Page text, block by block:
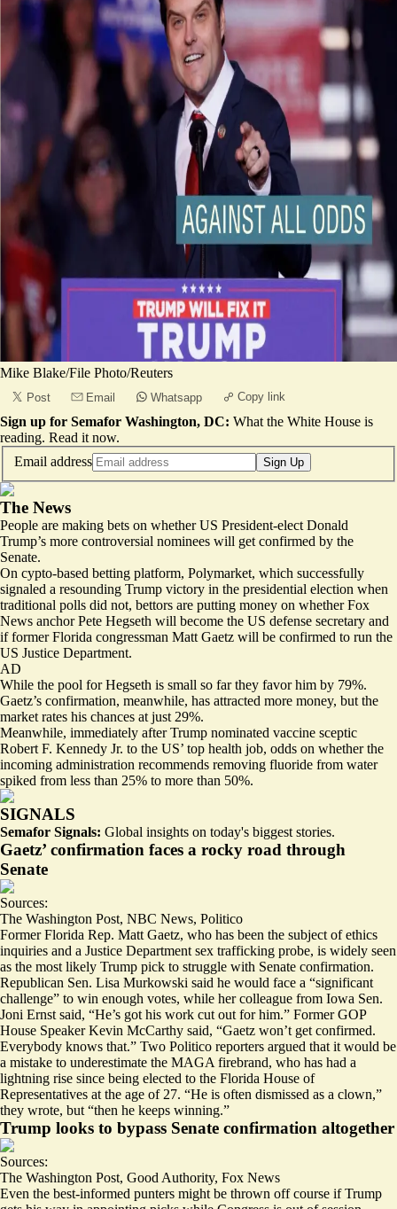
Mike Blake/File Photo/Reuters
Post Email Whatsapp Copy link
Sign up for Semafor Washington, DC: What the White House is
reading. Read it now.
Email address
Sign Up
The News
People are making bets on whether US President-elect Donald
Trump’s more controversial nominees will get confirmed by the
Senate.
On cypto-based betting platform, Polymarket, which successfully
signaled a resounding Trump victory in the presidential election when
traditional polls did not, bettors are putting money on whether Fox
News anchor Pete Hegseth will become the US defense secretary and
if former Florida congressman Matt Gaetz will be confirmed to run the
US Justice Department.
AD
While the pool for Hegseth is small so farthey favor him by 79%.
Gaetz’s confirmation, meanwhile, has attracted more money, but the
market rates his chances at just 29%.
Meanwhile, immediately after Trump nominated vaccine sceptic
Robert F. Kennedy Jr. to the US’ top health job, odds on whether the
incoming administration recommends removing fluoride from water
spiked from less than 25% to more than 50%.
SIGNALS
Semafor Signals: Global insights on today's biggest stories.
Gaetz’ confirmation faces a rocky road through
Senate
Sources:
The Washington Post, NBC News, Politico
Former Florida Rep. Matt Gaetz, who has been the subject of ethics
inquiries and a Justice Department sex trafficking probe, is widely seen
as the most likely Trump pick to struggle with Senate confirmation.
Republican Sen. Lisa Murkowski said he would face a “significant
challenge” to win enough votes, while her colleague from Iowa Sen.
Joni Ernst said, “He’s got his work cut out for him.” Former GOP
House Speaker Kevin McCarthy said, “Gaetz won’t get confirmed.
Everybody knows that.” Two Politico reporters argued that it would be
a mistake to underestimate the MAGA firebrand, who has had a
lightning rise since being elected to the Florida House of
Representatives at the age of 27. “He is often dismissed as a clown,”
they wrote, but “then he keeps winning.”
Trump looks to bypass Senate confirmation altogether
Sources:
The Washington Post, Good Authority, Fox News
Even the best-informed punters might be thrown off course if Trump